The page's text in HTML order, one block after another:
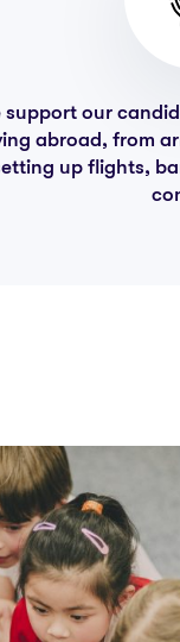
support our
abroad, from
up flights,